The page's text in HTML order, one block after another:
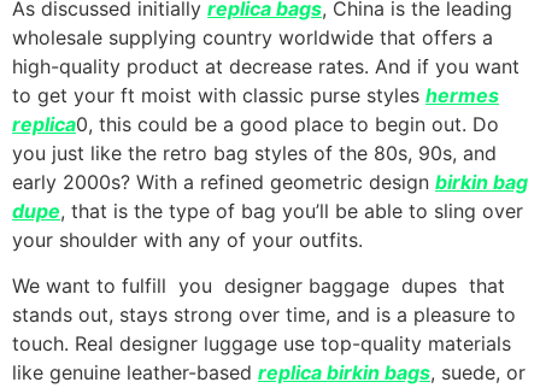
As discussed initially replica bags, China is the leading
wholesale supplying country worldwide that offers a
high-quality product at decrease rates. And if you want
to get your ft moist with classic purse styles hermes
replica0, this could be a good place to begin out. Do
you just like the retro bag styles of the 80s, 90s, and
early 2000s? With a refined geometric design birkin bag
dupe, that is the type of bag you’ll be able to sling over
your shoulder with any of your outfits.
We want to fulfill you designer baggage dupes that
stands out, stays strong over time, and is a pleasure to
touch. Real designer luggage use top-quality materials
like genuine leather-based replica birkin bags, suede, or